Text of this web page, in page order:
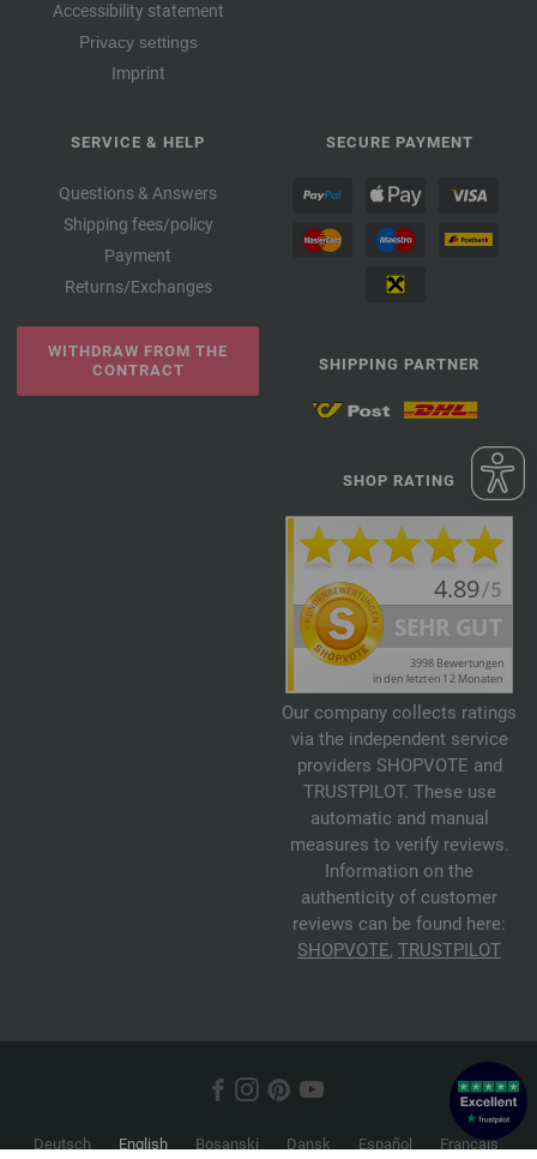
Accessibility statement
Privacy settings
Imprint
SERVICE & HELP
Questions & Answers
Shipping fees/policy
Payment
Returns/Exchanges
WITHDRAW FROM THE
CONTRACT
SECURE PAYMENT
SHIPPING PARTNER
SHOP RATING
Our company collects ratings
via the independent service
providers SHOPVOTE and
TRUSTPILOT. These use
automatic and manual
measures to verify reviews.
Information on the
authenticity of customer
reviews can be found here:
SHOPVOTE, TRUSTPILOT
Deutsch English Bosanski Dansk Español Français